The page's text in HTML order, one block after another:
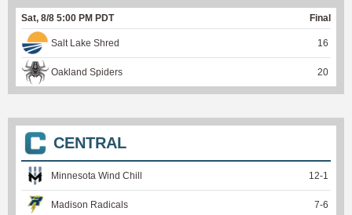
Sat, 8/8 5:00 PM PDT Final
Salt Lake Shred 16
Oakland Spiders 20
CENTRAL
Minnesota Wind Chill 12-1
Madison Radicals 7-6